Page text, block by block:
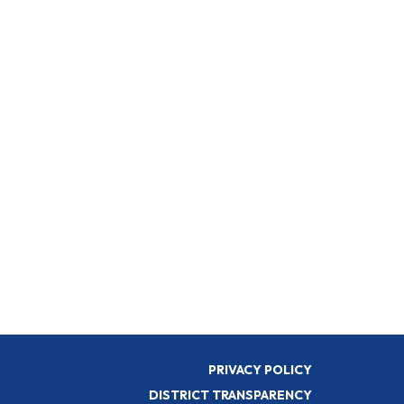
PRIVACY POLICY
DISTRICT TRANSPARENCY